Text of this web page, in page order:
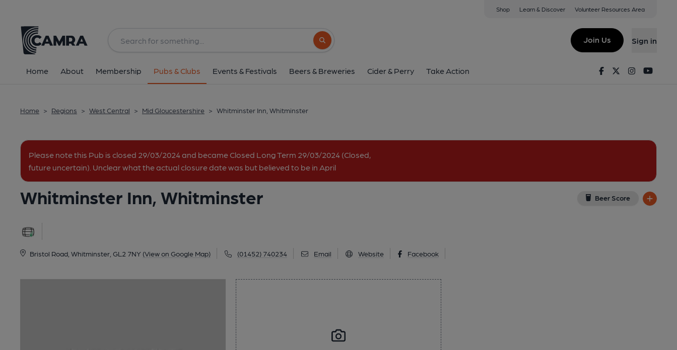
Shop Learn & Discover Volunteer Resources Area
Search button
Join Us Sign in
Home About Membership Pubs & Clubs Events & Festivals Beers & Breweries Cider & Perry Take Action FacebookTwitterInstagram
Home > Regions > West Central > Mid Gloucestershire > Whitminster Inn, Whitminster
Please note this Pub is closed 29/03/2024 and became Closed Long Term 29/03/2024 (Closed,
future uncertain). Unclear what the actual closure date was but believed to be in April
Whitminster Inn, Whitminster Beer Score
Bristol Road, Whitminster, GL2 7NY (View on Google Map) (01452) 740234 Email Website Facebook
image_map.